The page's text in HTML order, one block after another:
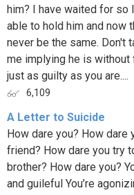
him? I have waited for so
able to hold him and now
never be the same. Don't
me implying he is without
just as guilty as you are....
6,109
A Letter to Suicide
How dare you? How dare
friend? How dare you try
brother? How dare you?
and guileful You’re